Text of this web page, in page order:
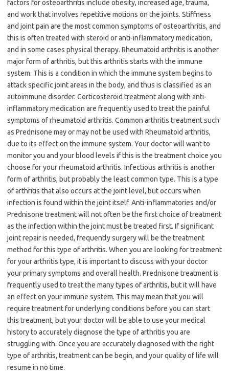
factors for osteoarthritis include obesity, increased age, trauma,
and work that involves repetitive motions on the joints. Stiffness
and joint pain are the most common symptoms of osteoarthritis, and
this is often treated with steroid or anti-inflammatory medication,
and in some cases physical therapy. Rheumatoid arthritis is another
major form of arthritis, but this arthritis starts with the immune
system. This is a condition in which the immune system begins to
attack specific joint areas in the body, and thus is classified as an
autoimmune disorder. Corticosteroid treatment along with anti-
inflammatory medication are frequently used to treat the painful
symptoms of rheumatoid arthritis. Common arthritis treatment such
as Prednisone may or may not be used with Rheumatoid arthritis,
due to its effect on the immune system. Your doctor will want to
monitor you and your blood levels if this is the treatment choice you
choose for your rheumatoid arthritis. Infectious arthritis is another
form of arthritis, but probably the least common type. This is a type
of arthritis that also occurs at the joint level, but occurs when
infection is found within the joint itself. Anti-inflammatories and/or
Prednisone treatment will not often be the first choice of treatment
as the infection within the joint must be treated first. If significant
joint repair is needed, frequently surgery will be the treatment
method for this type of arthritis. When you are looking for treatment
for your arthritis type, it is important to discuss with your doctor
your primary symptoms and overall health. Prednisone treatment is
frequently used to treat the many types of arthritis, but it will have
an effect on your immune system. This may mean that you will
require treatment for underlying conditions before you can start
this treatment, but your doctor will be able to use your medical
history to accurately diagnose the type of arthritis you are
struggling with. Once you are accurately diagnosed with the right
type of arthritis, treatment can be begin, and your quality of life will
resume in no time.